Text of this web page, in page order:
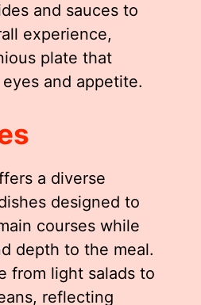
and sauces to
experience,
plate that
and appetite.
a diverse
designed to
courses while
depth to the meal.
from light salads to
reflecting